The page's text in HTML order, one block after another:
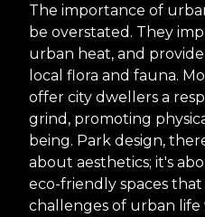
The importance of
be overstated. They
urban heat, and
local flora and fauna.
offer city dwellers a
grind, promoting
being. Park design,
about aesthetics; it's
eco-friendly spaces
challenges of urban